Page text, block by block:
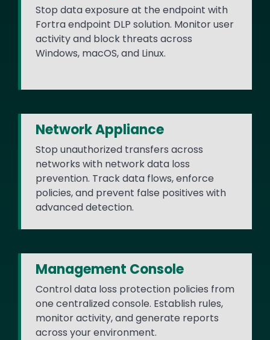
Stop data exposure at the endpoint with
Fortra endpoint DLP solution. Monitor user
activity and block threats across
Windows, macOS, and Linux.
Network Appliance
Stop unauthorized transfers across
networks with network data loss
prevention. Track data flows, enforce
policies, and prevent false positives with
advanced detection.
Management Console
Control data loss protection policies from
one centralized console. Establish rules,
monitor activity, and generate reports
across your environment.